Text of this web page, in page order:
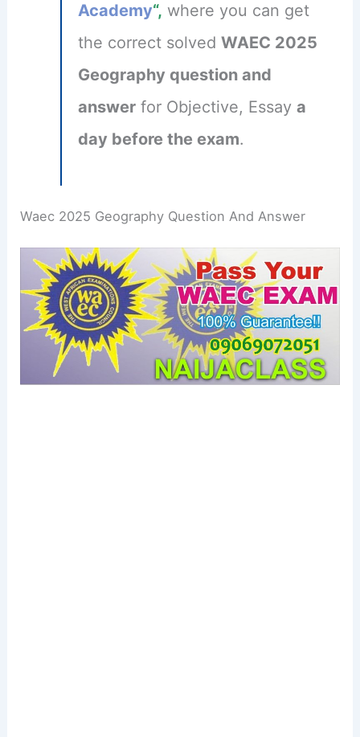
Academy“, where you can get
the correct solved WAEC 2025
Geography question and
answerfor Objective, Essay a
day before the exam.
Waec 2025 Geography Question And Answer